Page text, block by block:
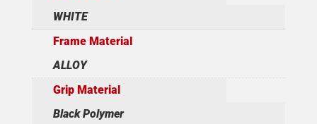
WHITE
Frame Material
ALLOY
Grip Material
Black Polymer